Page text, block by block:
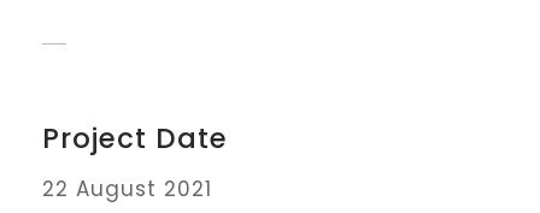
Project Date
22 August 2021